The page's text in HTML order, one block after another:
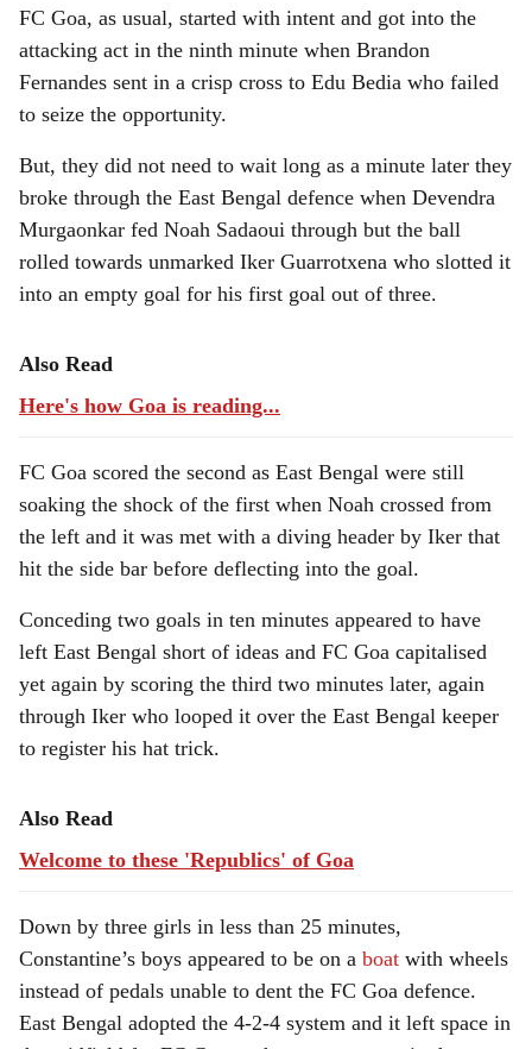
FC Goa, as usual, started with intent and got into the
attacking act in the ninth minute when Brandon
Fernandes sent in a crisp cross to Edu Bedia who failed
to seize the opportunity.
But, they did not need to wait long as a minute later they
broke through the East Bengal defence when Devendra
Murgaonkar fed Noah Sadaoui through but the ball
rolled towards unmarked Iker Guarrotxena who slotted it
into an empty goal for his first goal out of three.
Also Read
Here's how Goa is reading...
FC Goa scored the second as East Bengal were still
soaking the shock of the first when Noah crossed from
the left and it was met with a diving header by Iker that
hit the side bar before deflecting into the goal.
Conceding two goals in ten minutes appeared to have
left East Bengal short of ideas and FC Goa capitalised
yet again by scoring the third two minutes later, again
through Iker who looped it over the East Bengal keeper
to register his hat trick.
Also Read
Welcome to these 'Republics' of Goa
Down by three girls in less than 25 minutes,
Constantine’s boys appeared to be on a boat with wheels
instead of pedals unable to dent the FC Goa defence.
East Bengal adopted the 4-2-4 system and it left space in